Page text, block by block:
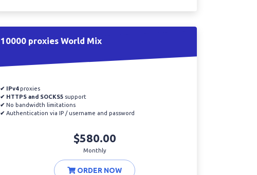
10000 proxies World Mix
✔ IPv4proxies
✔ HTTPS and SOCKS5support
✔No bandwidth limitations
✔Authentication via IP / username and password
$580.00
Monthly
ORDER NOW